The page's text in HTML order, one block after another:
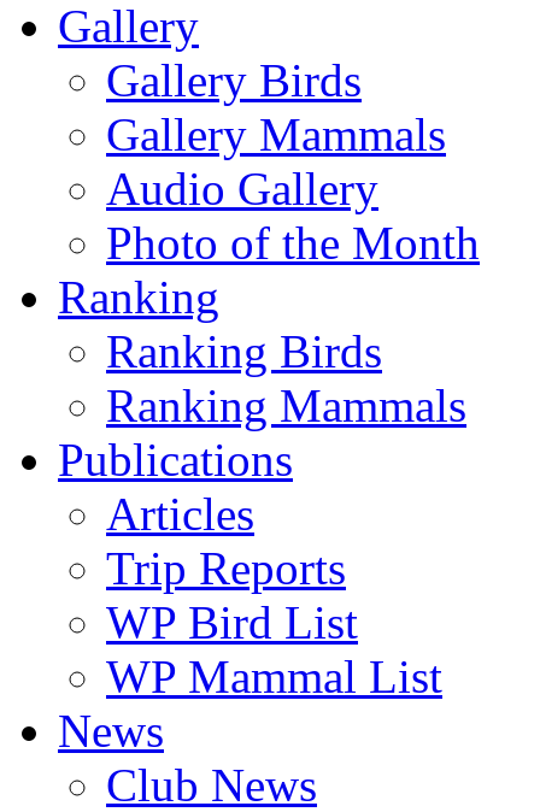
Gallery
Gallery Birds
Gallery Mammals
Audio Gallery
Photo of the Month
Ranking
Ranking Birds
Ranking Mammals
Publications
Articles
Trip Reports
WP Bird List
WP Mammal List
News
Club News